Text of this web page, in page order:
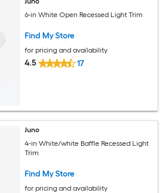
6-in White Open Recessed Light Trim
Find My Store
for pricing and availability
4.5 17
Juno
4-in White/white Baffle Recessed Light
Trim
Find My Store
for pricing and availability